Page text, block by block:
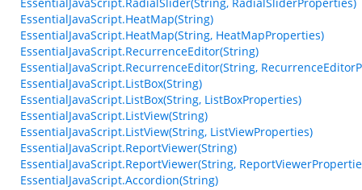
EssentialJavaScript.HeatMap(String)
EssentialJavaScript.HeatMap(String, HeatMapProperties)
EssentialJavaScript.RecurrenceEditor(String)
EssentialJavaScript.RecurrenceEditor(String,
EssentialJavaScript.ListBox(String)
EssentialJavaScript.ListBox(String, ListBoxProperties)
EssentialJavaScript.ListView(String)
EssentialJavaScript.ListView(String, ListViewProperties)
EssentialJavaScript.ReportViewer(String)
EssentialJavaScript.ReportViewer(String,
EssentialJavaScript.Accordion(String)